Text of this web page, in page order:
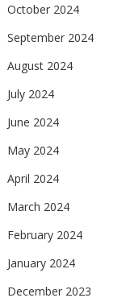
October 2024
September 2024
August 2024
July 2024
June 2024
May 2024
April 2024
March 2024
February 2024
January 2024
December 2023